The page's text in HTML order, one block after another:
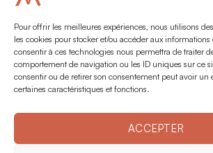
Pour offrir les meilleures expériences, nous utilisons
les cookies pour stocker et/ou accéder aux
consentir à ces technologies nous permettra de traiter
comportement de navigation ou les ID uniques sur ce
consentir ou de retirer son consentement peut avoir un
certaines caractéristiques et fonctions.
ACCEPTER
LEGALPERSONAL DATA
ALCOHOL ABUSE IS DANGEROUS FOR YOUR
2024 © TERRE DE VIGNERONSCRÉATION -